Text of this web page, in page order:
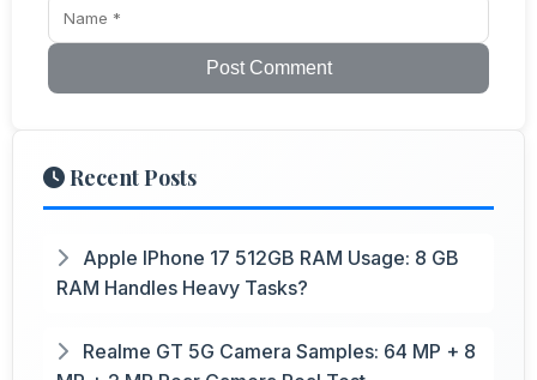
Post Comment
Recent Posts
Apple IPhone 17 512GB RAM Usage: 8 GB
RAM Handles Heavy Tasks?
Realme GT 5G Camera Samples: 64 MP + 8